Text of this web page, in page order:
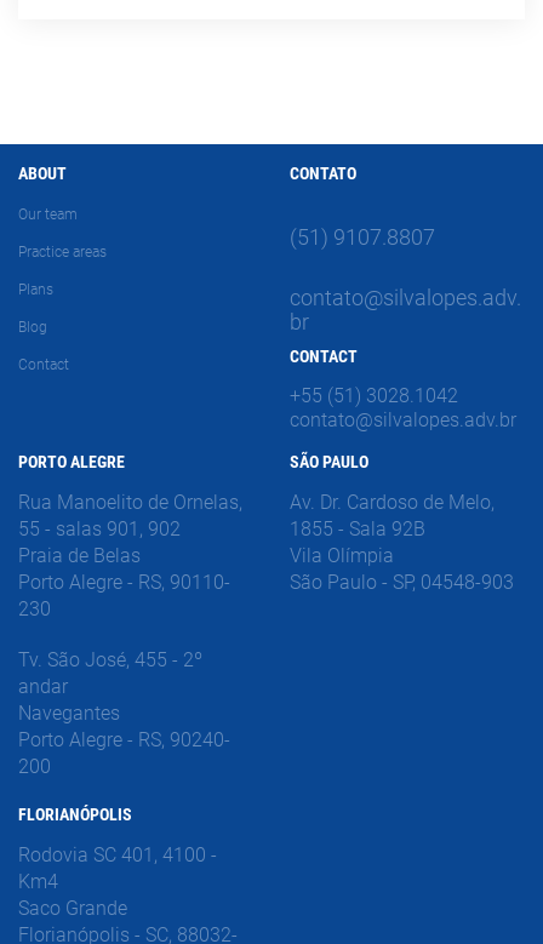
ABOUT
Our team
Practice areas
Plans
Blog
Contact
CONTATO
(51) 9107.8807
contato@silvalopes.adv.
br
CONTACT
+55 (51) 3028.1042
contato@silvalopes.adv.br
PORTO ALEGRE
Rua Manoelito de Ornelas,
55 - salas 901, 902
Praia de Belas
Porto Alegre - RS, 90110-
230
Tv. São José, 455 - 2º
andar
Navegantes
Porto Alegre - RS, 90240-
200
FLORIANÓPOLIS
Rodovia SC 401, 4100 -
Km4
Saco Grande
Florianópolis - SC, 88032-
SÃO PAULO
Av. Dr. Cardoso de Melo,
1855 - Sala 92B
Vila Olímpia
São Paulo - SP, 04548-903